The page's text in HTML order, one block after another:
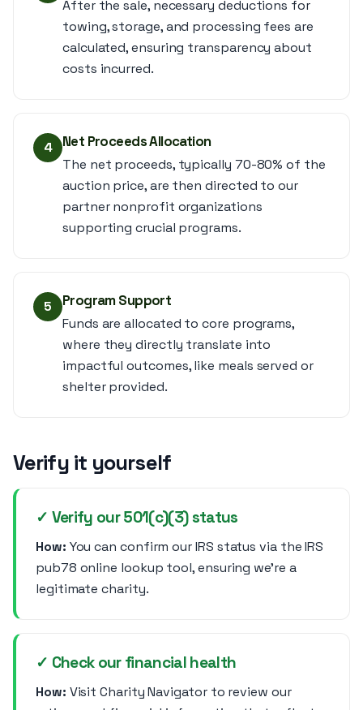
After the sale, necessary deductions for
towing, storage, and processing fees are
calculated, ensuring transparency about
costs incurred.
4 Net Proceeds Allocation
The net proceeds, typically 70-80% of the
auction price, are then directed to our
partner nonprofit organizations
supporting crucial programs.
5 Program Support
Funds are allocated to core programs,
where they directly translate into
impactful outcomes, like meals served or
shelter provided.
Verify it yourself
✓ Verify our 501(c)(3) status
How: You can confirm our IRS status via the IRS
pub78 online lookup tool, ensuring we’re a
legitimate charity.
✓ Check our financial health
How: Visit Charity Navigator to review our